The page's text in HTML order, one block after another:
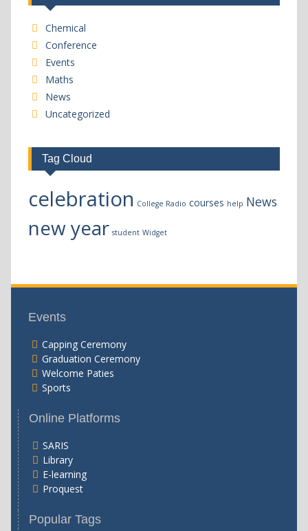
Chemical
Conference
Events
Maths
News
Uncategorized
Tag Cloud
celebration College Radio courses help News
new year student Widget
Events
Capping Ceremony
Graduation Ceremony
Welcome Paties
Sports
Online Platforms
SARIS
Library
E-learning
Proquest
Popular Tags